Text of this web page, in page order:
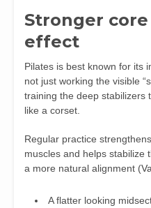
Stronger core
effect
Pilates is best known for its
not just working the visible
training the deep stabilizers
like a corset.
Regular practice
muscles and helps stabilize
a more natural alignment (
A flatter looking